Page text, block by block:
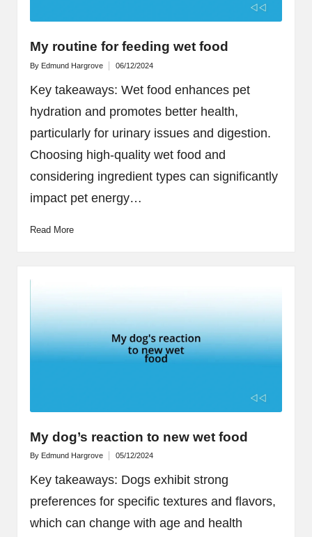
My routine for feeding wet food
Posted
By Edmund Hargrove 06/12/2024
Key takeaways: Wet food enhances pet
hydration and promotes better health,
particularly for urinary issues and digestion.
Choosing high-quality wet food and
considering ingredient types can significantly
impact pet energy…
Read More
My dog’s reaction to new wet food
Posted
By Edmund Hargrove 05/12/2024
Key takeaways: Dogs exhibit strong
preferences for specific textures and flavors,
which can change with age and health